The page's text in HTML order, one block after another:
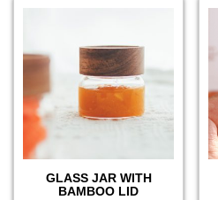
GLASS JAR WITH
BAMBOO LID